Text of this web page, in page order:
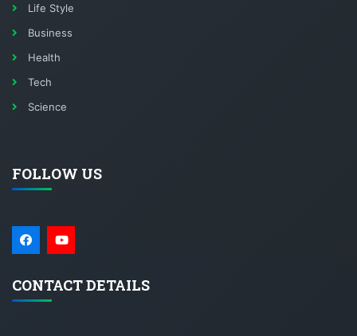
Life Style
Business
Health
Tech
Science
FOLLOW US
CONTACT DETAILS